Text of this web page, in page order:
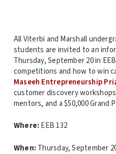
All Viterbi and Marshall
students are invited to an
Thursday, September 20 in
competitions and how to win
Maseeh Entrepreneurship
customer discovery
mentors, and a $50,000 Grand
Where:EEB 132
When:Thursday, September